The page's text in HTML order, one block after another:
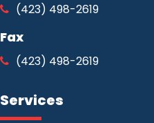
(423) 498-2619
Fax
(423) 498-2619
Services